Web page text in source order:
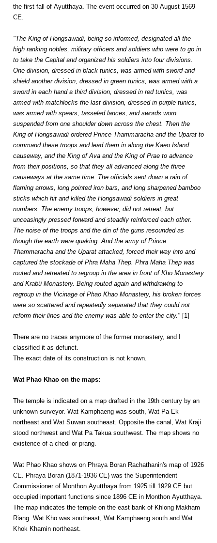
the first fall of Ayutthaya. The event occurred on 30 August 1569
CE.
"The King of Hongsawadi, being so informed, designated all the
high ranking nobles, military officers and soldiers who were to go in
to take the Capital and organized his soldiers into four divisions.
One division, dressed in black tunics, was armed with sword and
shield another division, dressed in green tunics, was armed with a
sword in each hand a third division, dressed in red tunics, was
armed with matchlocks the last division, dressed in purple tunics,
was armed with spears, tasseled lances, and swords worn
suspended from one shoulder down across the chest. Then the
King of Hongsawadi ordered Prince Thammaracha and the Uparat to
command these troops and lead them in along the Kaeo Island
causeway, and the King of Ava and the King of Prae to advance
from their positions, so that they all advanced along the three
causeways at the same time. The officials sent down a rain of
flaming arrows, long pointed iron bars, and long sharpened bamboo
sticks which hit and killed the Hongsawadi soldiers in great
numbers. The enemy troops, however, did not retreat, but
unceasingly pressed forward and steadily reinforced each other.
The noise of the troops and the din of the guns resounded as
though the earth were quaking. And the army of Prince
Thammaracha and the Uparat attacked, forced their way into and
captured the stockade of Phra Maha Thep. Phra Maha Thep was
routed and retreated to regroup in the area in front of Kho Monastery
and Krabü Monastery. Being routed again and withdrawing to
regroup in the Vicinage of Phao Khao Monastery, his broken forces
were so scattered and repeatedly separated that they could not
reform their lines and the enemy was able to enter the city."[1]
There are no traces anymore of the former monastery, and I
classified it as defunct.
The exact date of its construction is not known.
Wat Phao Khao on the maps:
The temple is indicated on a map drafted in the 19th century by an
unknown surveyor. Wat Kamphaeng was south, Wat Pa Ek
northeast and Wat Suwan southeast. Opposite the canal, Wat Kraji
stood northwest and Wat Pa Takua southwest. The map shows no
existence of a chedi or prang.
Wat Phao Khao shows on Phraya Boran Rachathanin's map of 1926
CE. Phraya Boran (1871-1936 CE) was the Superintendent
Commissioner of Monthon Ayutthaya from 1925 till 1929 CE but
occupied important functions since 1896 CE in Monthon Ayutthaya.
The map indicates the temple on the east bank of Khlong Makham
Riang. Wat Kho was southeast, Wat Kamphaeng south and Wat
Khok Khamin northeast.